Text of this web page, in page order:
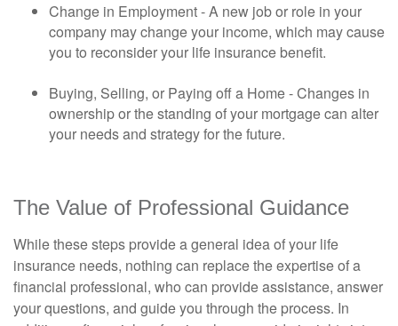
Change in Employment - A new job or role in your
company may change your income, which may cause
you to reconsider your life insurance benefit.
Buying, Selling, or Paying off a Home - Changes in
ownership or the standing of your mortgage can alter
your needs and strategy for the future.
The Value of Professional Guidance
While these steps provide a general idea of your life
insurance needs, nothing can replace the expertise of a
financial professional, who can provide assistance, answer
your questions, and guide you through the process. In